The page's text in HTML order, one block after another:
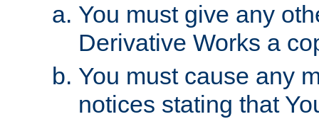
You must give any
Derivative Works a
You must cause any
notices stating that